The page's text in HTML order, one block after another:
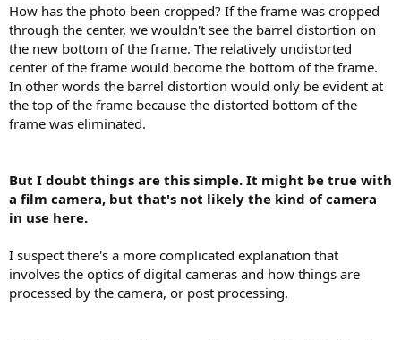
How has the photo been cropped? If the frame was cropped
through the center, we wouldn't see the barrel distortion on
the new bottom of the frame. The relatively undistorted
center of the frame would become the bottom of the frame.
In other words the barrel distortion would only be evident at
the top of the frame because the distorted bottom of the
frame was eliminated.
But I doubt things are this simple. It might be true with
a film camera, but that's not likely the kind of camera
in use here.
I suspect there's a more complicated explanation that
involves the optics of digital cameras and how things are
processed by the camera, or post processing.